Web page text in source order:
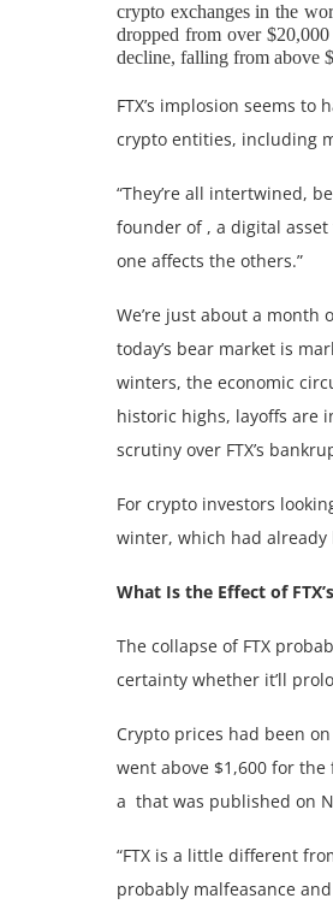
crypto exchanges in the
dropped from over
decline, falling from above
FTX’s implosion seems
crypto entities, including
“They’re all intertwined,
founder of , a digital
one affects the others.”
We’re just about a
today’s bear market is
winters, the economic
historic highs, layoffs are
scrutiny over FTX’s
For crypto investors
winter, which had
What Is the Effect of
The collapse of FTX
certainty whether it’ll
Crypto prices had been
went above $1,600 for
a that was published on
“FTX is a little different
probably malfeasance